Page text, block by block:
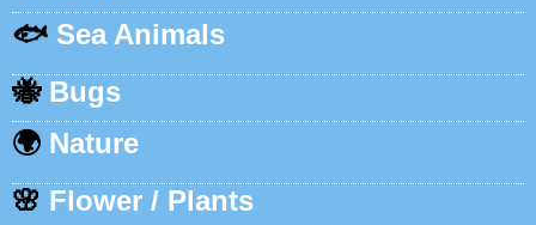
🐟 Sea Animals
🐝 Bugs
🌍 Nature
🌸 Flower / Plants